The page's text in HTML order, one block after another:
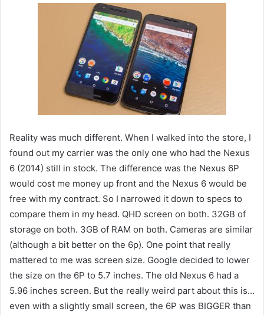
Reality was much different. When I walked into the store, I
found out my carrier was the only one who had the Nexus
6 (2014) still in stock. The difference was the Nexus 6P
would cost me money up front and the Nexus 6 would be
free with my contract. So I narrowed it down to specs to
compare them in my head. QHD screen on both. 32GB of
storage on both. 3GB of RAM on both. Cameras are similar
(although a bit better on the 6p). One point that really
mattered to me was screen size. Google decided to lower
the size on the 6P to 5.7 inches. The old Nexus 6 had a
5.96 inches screen. But the really weird part about this is…
even with a slightly small screen, the 6P was BIGGER than